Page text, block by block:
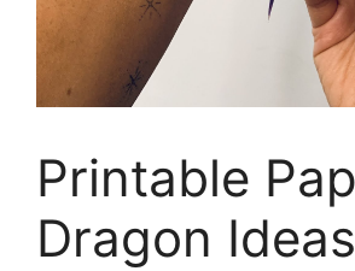
Printable
Dragon Ideas